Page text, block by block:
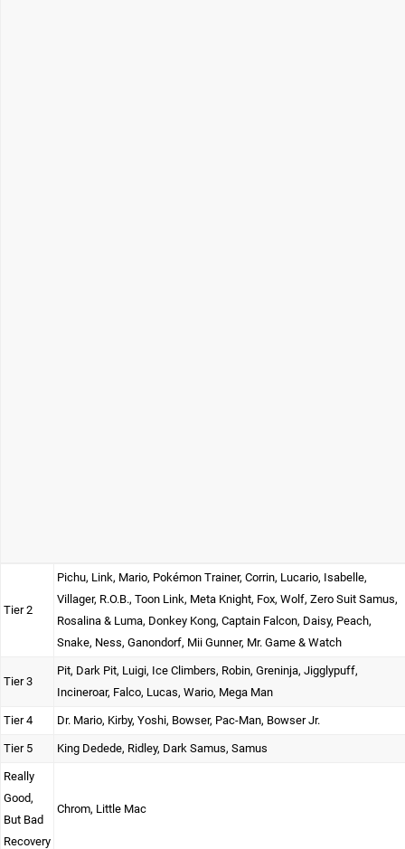
Tier 2
Pichu, Link, Mario, Pokémon Trainer, Corrin, Lucario, Isabelle,
Villager, R.O.B., Toon Link, Meta Knight, Fox, Wolf, Zero Suit Samus,
Rosalina & Luma, Donkey Kong, Captain Falcon, Daisy, Peach,
Snake, Ness, Ganondorf, Mii Gunner, Mr. Game & Watch
Tier 3
Pit, Dark Pit, Luigi, Ice Climbers, Robin, Greninja, Jigglypuff,
Incineroar, Falco, Lucas, Wario, Mega Man
Tier 4 Dr. Mario, Kirby, Yoshi, Bowser, Pac-Man, Bowser Jr.
Tier 5 King Dedede, Ridley, Dark Samus, Samus
Really
Good,
But Bad
Recovery
Chrom, Little Mac